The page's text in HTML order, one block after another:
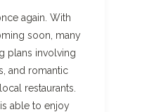
again. With
soon, many
plans involving
and romantic
restaurants.
able to enjoy